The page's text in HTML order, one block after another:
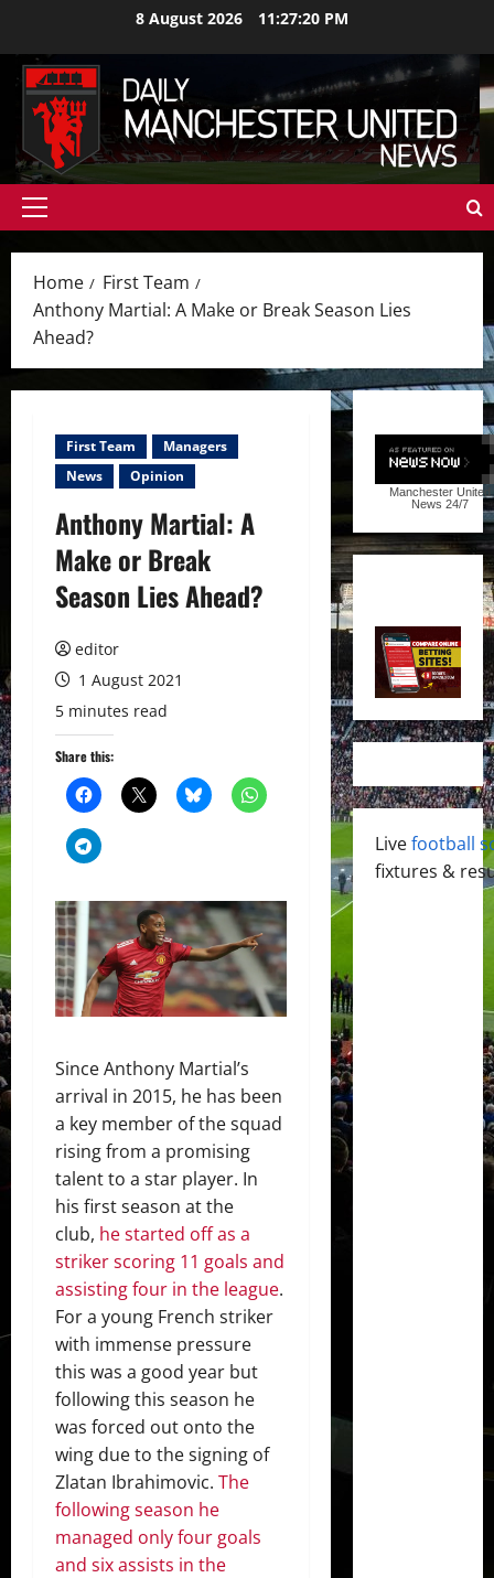
content
8 August 2026 11:27:22 PM
Primary
Home
First Team
Anthony Martial: A Make or Break Season Lies
Ahead?
First Team
Managers
News
Opinion
Anthony Martial: A
Make or Break
Season Lies Ahead?
editor
1 August 2021
5 minutes read
Share this:
Since Anthony Martial’s
arrival in 2015, he has been
a key member of the squad
rising from a promising
talent to a star player. In
his first season at the
club, he started off as a
striker scoring 11 goals and
assisting four in the league.
For a young French striker
with immense pressure
this was a good year but
following this season he
was forced out onto the
wing due to the signing of
Zlatan Ibrahimovic. The
following season he
managed only four goals
and six assists in the
Manchester United
News 24/7
Livefootball
fixtures &